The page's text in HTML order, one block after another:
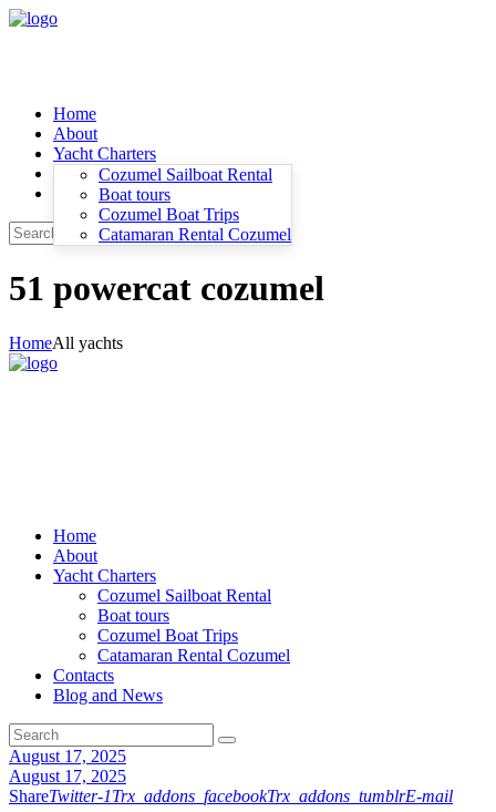
Home
About
Yacht Charters
Cozumel Sailboat Rental
Boat tours
Cozumel Boat Trips
Catamaran Rental Cozumel
Contacts
Blog and News
51 powercat cozumel
HomeAll yachts
Home
About
Yacht Charters
Cozumel Sailboat Rental
Boat tours
Cozumel Boat Trips
Catamaran Rental Cozumel
Contacts
Blog and News
August 17, 2025
August 17, 2025
ShareTwitter-1Trx_addons_facebookTrx_addons_tumblrE-mail